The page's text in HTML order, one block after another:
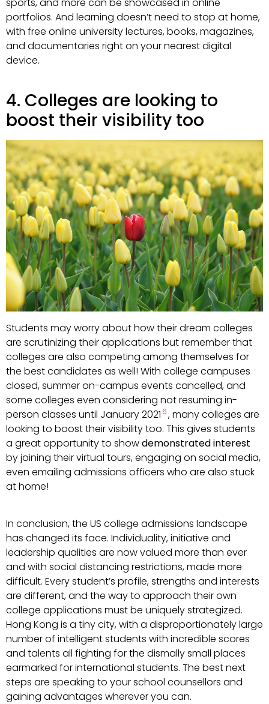
portfolios. And learning doesn’t need to stop at home,
with free online university lectures, books, magazines,
and documentaries right on your nearest digital
device.
4. Colleges are looking to
boost their visibility too
Students may worry about how their dream colleges
are scrutinizing their applications but remember that
colleges are also competing among themselves for
the best candidates as well! With college campuses
closed, summer on-campus events cancelled, and
some colleges even considering not resuming in-
person classes until January 2021 6, many colleges are
looking to boost their visibility too. This gives students
a great opportunity to showdemonstrated interest
by joining their virtual tours, engaging on social media,
even emailing admissions officers who are also stuck
at home!
In conclusion, the US college admissions landscape
has changed its face. Individuality, initiative and
leadership qualities are now valued more than ever
and with social distancing restrictions, made more
difficult. Every student’s profile, strengths and interests
are different, and the way to approach their own
college applications must be uniquely strategized.
Hong Kong is a tiny city, with a disproportionately large
number of intelligent students with incredible scores
and talents all fighting for the dismally small places
earmarked for international students. The best next
steps are speaking to your school counsellors and
gaining advantages wherever you can.